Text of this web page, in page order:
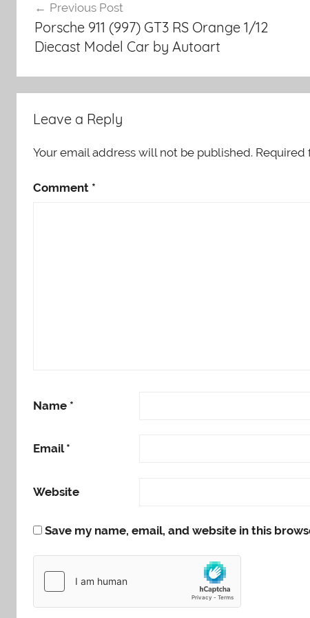
navigation
Previous Post
Porsche 911 (997) GT3 RS Orange 1/12
Diecast Model Car by Autoart
Leave a Reply
Your email address will not be published. Required
Comment *
Name *
Email*
Website
Save my name, email, and website in this